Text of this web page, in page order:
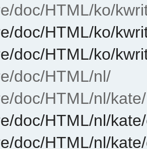
doc/HTML/ko/
doc/HTML/ko/
doc/HTML/ko/
doc/HTML/nl/
doc/HTML/nl/kate/
doc/HTML/nl/
doc/HTML/nl/